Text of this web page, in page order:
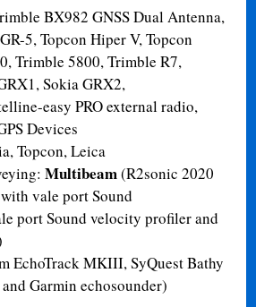
BX982 GNSS Dual Antenna,
5, Topcon Hiper V, Topcon
Trimble 5800, Trimble R7,
Sokia GRX2,
easy PRO external radio,
Devices
Topcon, Leica
Multibeam(R2sonic 2020
vale port Sound
port Sound velocity profiler and
EchoTrack MKIII, SyQuest Bathy
Garmin echosounder)